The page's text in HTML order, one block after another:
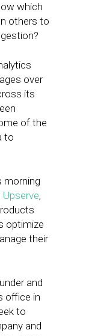
which
others to
over
its
of the
to
morning
Upserve,
optimize
their
and
office in
to
and